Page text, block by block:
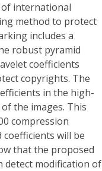
international
method to protect
includes a
robust pyramid
coefficients
copyrights. The
in the high-
the images. This
compression
will be
that the proposed
detect modification of